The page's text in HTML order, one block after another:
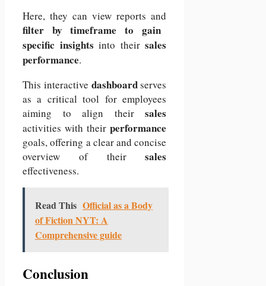
Here, they can view reports and
filter by timeframe to gain
specific insights into theirsales
performance.
This interactive dashboardserves
as a critical tool for employees
aiming to align theirsales
activities with theirperformance
goals, offering a clear and concise
overview of theirsales
effectiveness.
Read This Official as a Body
of Fiction NYT: A
Comprehensive guide
Conclusion